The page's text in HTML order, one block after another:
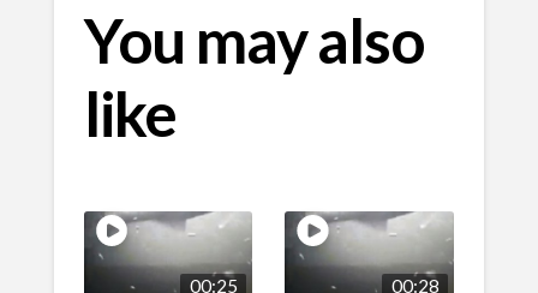
You may also
like
00:25 00:28